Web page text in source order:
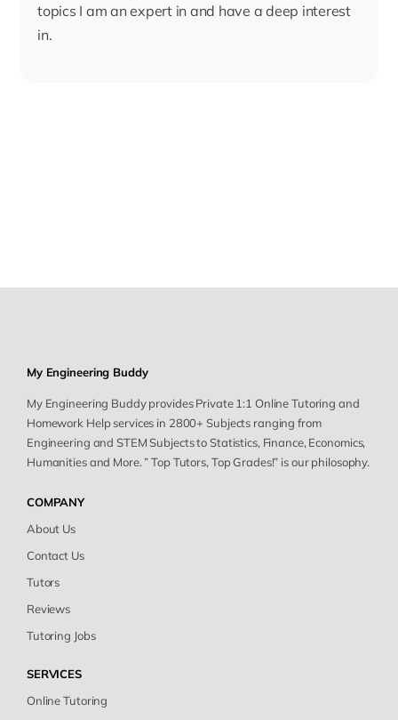
topics I am an expert in and have a deep interest
in.
My Engineering Buddy
My Engineering Buddy provides Private 1:1 Online Tutoring and
Homework Help services in 2800+ Subjects ranging from
Engineering and STEM Subjects to Statistics, Finance, Economics,
Humanities and More. ” Top Tutors, Top Grades!” is our philosophy.
COMPANY
About Us
Contact Us
Tutors
Reviews
Tutoring Jobs
SERVICES
Online Tutoring